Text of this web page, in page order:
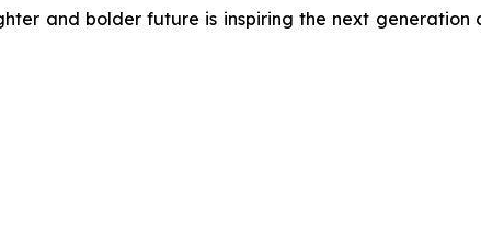
and bolder future is inspiring the next